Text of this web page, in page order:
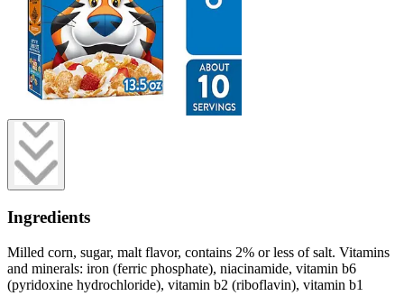
Ingredients
Milled corn, sugar, malt flavor, contains 2% or less of salt. Vitamins
and minerals: iron (ferric phosphate), niacinamide, vitamin b6
(pyridoxine hydrochloride), vitamin b2 (riboflavin), vitamin b1